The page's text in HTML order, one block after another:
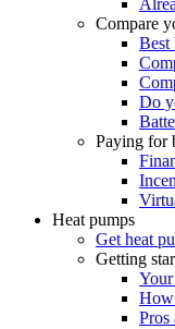
Compare
Best
Do
Paying for
Heat pumps
Get heat
Getting
How
Pros